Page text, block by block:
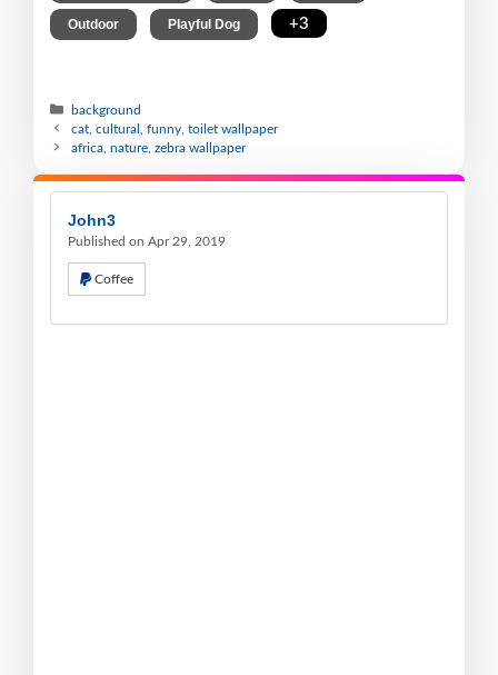
Outdoor Playful Dog +3
background
cat, cultural, funny, toilet wallpaper
africa, nature, zebra wallpaper
John3
Published on Apr 29, 2019
Coffee